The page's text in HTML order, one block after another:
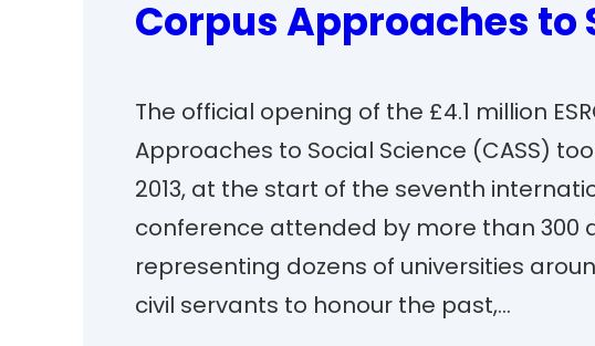
Corpus Approaches to
The official opening of the £4.1 million
Approaches to Social Science (CASS)
2013, at the start of the seventh
conference attended by more than 300
representing dozens of universities
civil servants to honour the past,…